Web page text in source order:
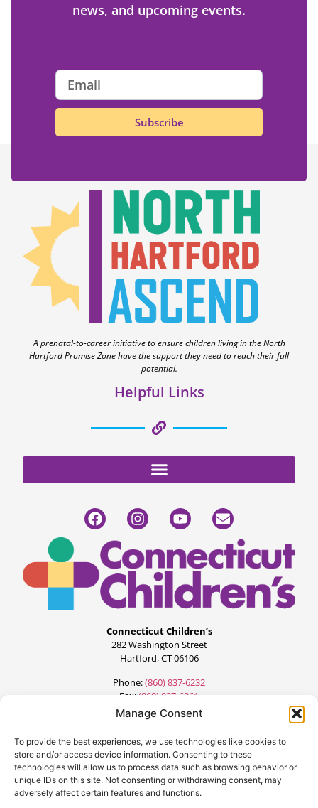
Manage Consent
To provide the best experiences, we use technologies like cookies to
store and/or access device information. Consenting to these
technologies will allow us to process data such as browsing behavior or
unique IDs on this site. Not consenting or withdrawing consent, may
adversely affect certain features and functions.
news, and upcoming events.
Subscribe
A prenatal-to-career initiative to ensure children living in the North
Hartford Promise Zone have the support they need to reach their full
potential.
Helpful Links
Connecticut Children’s
282 Washington Street
Hartford, CT 06106
Phone:(860) 837-6232
Fax: (860) 837-6261